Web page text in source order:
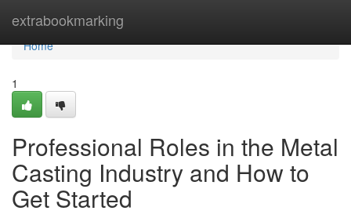
extrabookmarking
Home
Home
1
Professional Roles in the Metal
Casting Industry and How to
Get Started